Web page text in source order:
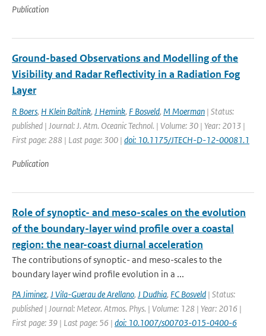
Publication
Ground-based Observations and Modelling of the
Visibility and Radar Reflectivity in a Radiation Fog
Layer
R Boers, H Klein Baltink, J Hemink, F Bosveld, M Moerman | Status:
published | Journal: J. Atm. Oceanic Technol. | Volume: 30 | Year: 2013 |
First page: 288 | Last page: 300 | doi: 10.1175/JTECH-D-12-00081.1
Publication
Role of synoptic- and meso-scales on the evolution
of the boundary-layer wind profile over a coastal
region: the near-coast diurnal acceleration
The contributions of synoptic- and meso-scales to the
boundary layer wind profile evolution in a ...
PA Jiminez, J Vila-Guerau de Arellano, J Dudhia, FC Bosveld | Status:
published | Journal: Meteor. Atmos. Phys. | Volume: 128 | Year: 2016 |
First page: 39 | Last page: 56 | doi: 10.1007/s00703-015-0400-6